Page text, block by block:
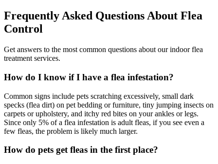
Frequently Asked Questions About Flea
Control
Get answers to the most common questions about our indoor flea
treatment services.
How do I know if I have a flea infestation?
Common signs include pets scratching excessively, small dark
specks (flea dirt) on pet bedding or furniture, tiny jumping insects on
carpets or upholstery, and itchy red bites on your ankles or legs.
Since only 5% of a flea infestation is adult fleas, if you see even a
few fleas, the problem is likely much larger.
How do pets get fleas in the first place?